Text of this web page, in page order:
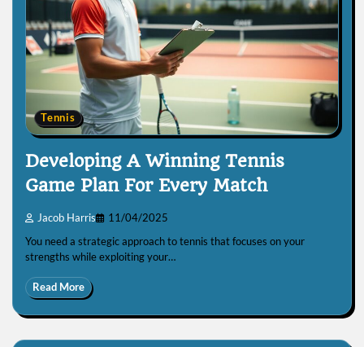
Tennis
Developing A Winning Tennis
Game Plan For Every Match
Jacob Harris 11/04/2025
You need a strategic approach to tennis that focuses on your
strengths while exploiting your…
Read More